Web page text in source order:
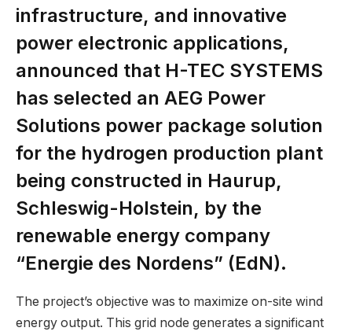
infrastructure, and innovative
power electronic applications,
announced that H-TEC SYSTEMS
has selected an AEG Power
Solutions power package solution
for the hydrogen production plant
being constructed in Haurup,
Schleswig-Holstein, by the
renewable energy company
“Energie des Nordens” (EdN).
The project’s objective was to maximize on-site wind
energy output. This grid node generates a significant